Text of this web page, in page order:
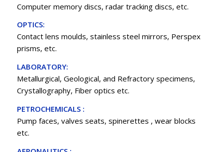
Computer memory discs, radar tracking discs, etc.
OPTICS:
Contact lens moulds, stainless steel mirrors, Perspex
prisms, etc.
LABORATORY:
Metallurgical, Geological, and Refractory specimens,
Crystallography, Fiber optics etc.
PETROCHEMICALS :
Pump faces, valves seats, spinerettes , wear blocks
etc.